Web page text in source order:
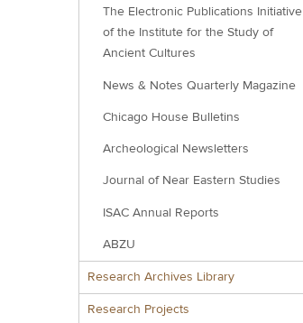
The Electronic Publications Initiative
of the Institute for the Study of
Ancient Cultures
News & Notes Quarterly Magazine
Chicago House Bulletins
Archeological Newsletters
Journal of Near Eastern Studies
ISAC Annual Reports
ABZU
Research Archives Library
Research Projects